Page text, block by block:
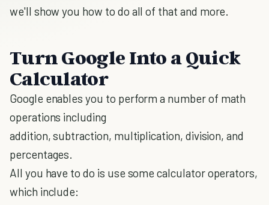
we'll show you how to do all of that and more.
Turn Google Into a Quick
Calculator
Google enables you to perform a number of math
operations including
addition, subtraction, multiplication, division, and
percentages.
All you have to do is use some calculator operators,
which include: